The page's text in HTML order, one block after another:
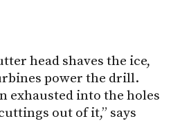
head shaves the ice,
power the drill.
exhausted into the holes
out of it,” says